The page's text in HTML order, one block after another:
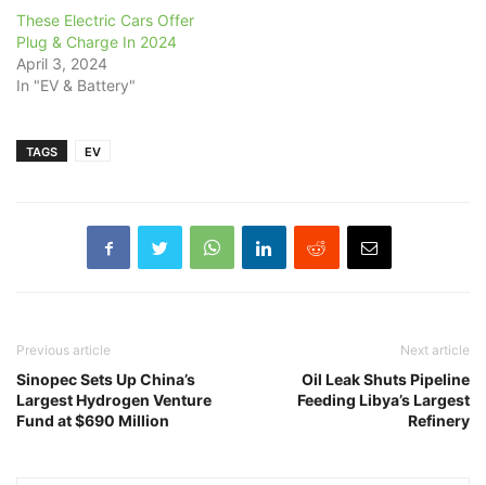
These Electric Cars Offer
Plug & Charge In 2024
April 3, 2024
In "EV & Battery"
TAGS EV
Previous article
Sinopec Sets Up China’s
Largest Hydrogen Venture
Fund at $690 Million
Next article
Oil Leak Shuts Pipeline
Feeding Libya’s Largest
Refinery